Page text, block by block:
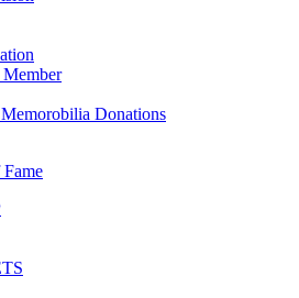
Member
Memorobilia Donations